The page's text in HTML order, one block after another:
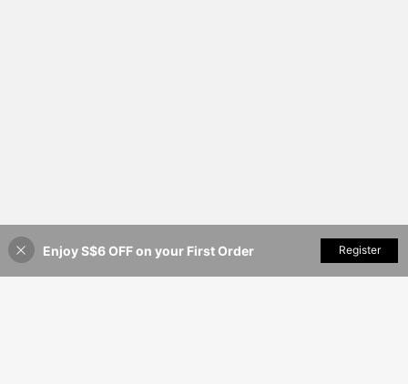
20% OFF! Add to Cart
Enjoy S$6 OFF on your First Order Register